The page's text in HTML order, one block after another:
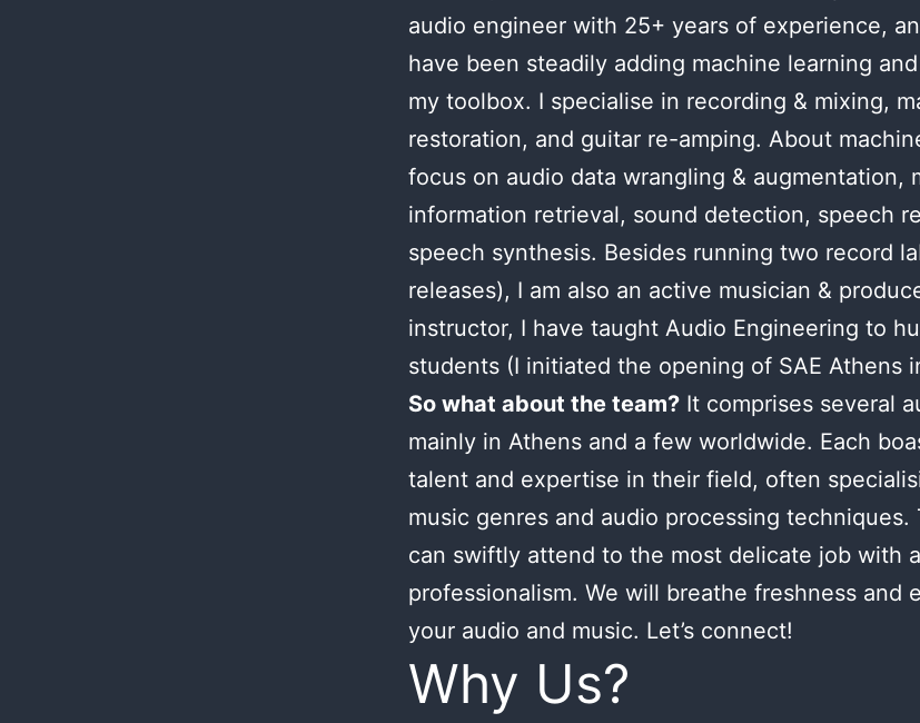
audio engineer with 25+ years of experience,
have been steadily adding machine learning
my toolbox. I specialise in recording & mixing,
restoration, and guitar re-amping. About
focus on audio data wrangling & augmentation,
information retrieval, sound detection, speech
speech synthesis. Besides running two record
releases), I am also an active musician &
instructor, I have taught Audio Engineering to
students (I initiated the opening of SAE Athens
So what about the team? It comprises several
mainly in Athens and a few worldwide. Each
talent and expertise in their field, often
music genres and audio processing techniques.
can swiftly attend to the most delicate job with
professionalism. We will breathe freshness and
your audio and music. Let’s connect!
Why Us?